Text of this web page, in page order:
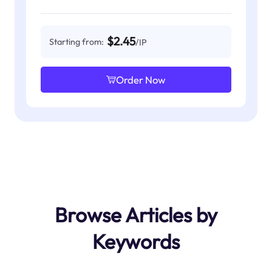
Starting from: $2.45/IP
Order Now
Browse Articles by
Keywords